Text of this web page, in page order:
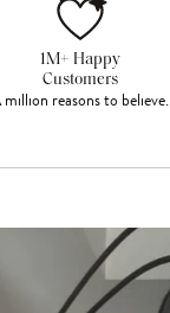
1M+ Happy
Customers
million reasons to believe.